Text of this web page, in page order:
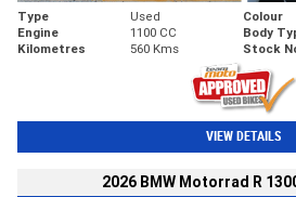
Type Used Colour
Engine
1100 CC Body
Kilometres
560 Kms Stock
VIEW DETAILS
2026 BMW Motorrad R